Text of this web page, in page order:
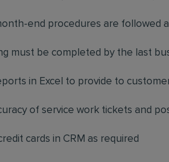
end procedures are followed
must be completed by the last
in Excel to provide to
of service work tickets and
cards in CRM as required